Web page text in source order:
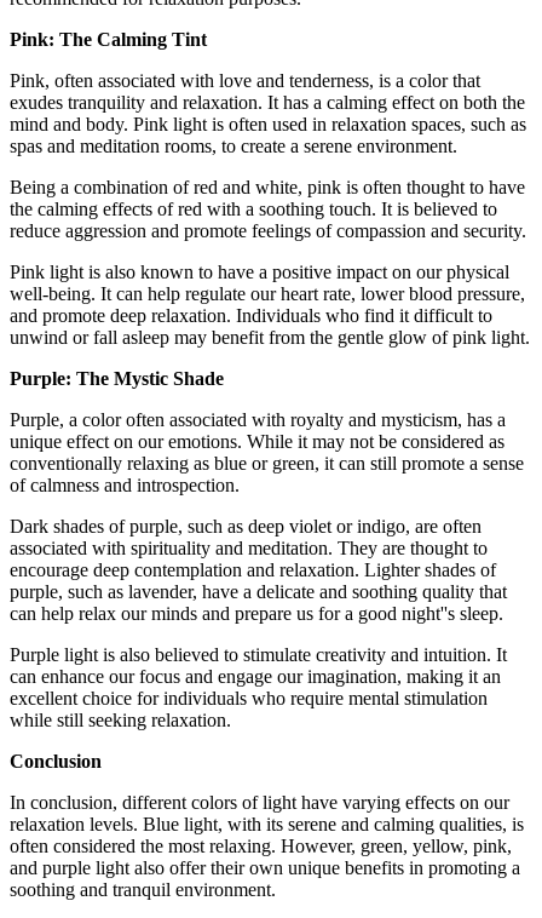
Pink: The Calming Tint
Pink, often associated with love and tenderness, is a color that
exudes tranquility and relaxation. It has a calming effect on both the
mind and body. Pink light is often used in relaxation spaces, such as
spas and meditation rooms, to create a serene environment.
Being a combination of red and white, pink is often thought to have
the calming effects of red with a soothing touch. It is believed to
reduce aggression and promote feelings of compassion and security.
Pink light is also known to have a positive impact on our physical
well-being. It can help regulate our heart rate, lower blood pressure,
and promote deep relaxation. Individuals who find it difficult to
unwind or fall asleep may benefit from the gentle glow of pink light.
Purple: The Mystic Shade
Purple, a color often associated with royalty and mysticism, has a
unique effect on our emotions. While it may not be considered as
conventionally relaxing as blue or green, it can still promote a sense
of calmness and introspection.
Dark shades of purple, such as deep violet or indigo, are often
associated with spirituality and meditation. They are thought to
encourage deep contemplation and relaxation. Lighter shades of
purple, such as lavender, have a delicate and soothing quality that
can help relax our minds and prepare us for a good night''s sleep.
Purple light is also believed to stimulate creativity and intuition. It
can enhance our focus and engage our imagination, making it an
excellent choice for individuals who require mental stimulation
while still seeking relaxation.
Conclusion
In conclusion, different colors of light have varying effects on our
relaxation levels. Blue light, with its serene and calming qualities, is
often considered the most relaxing. However, green, yellow, pink,
and purple light also offer their own unique benefits in promoting a
soothing and tranquil environment.